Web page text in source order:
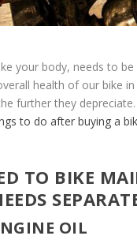
your body, needs to
health of our bike
further they
to do after buying a
TO BIKE
OIL